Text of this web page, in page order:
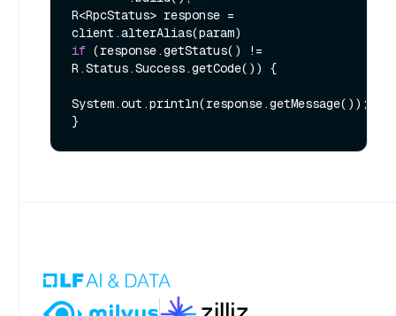
R<RpcStatus> response =
if (response.getStatus() !=
R.Status.Success.getCode()) {
System.out.println(response.getMessage());